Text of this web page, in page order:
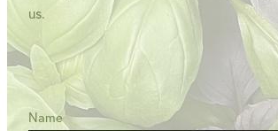
us.
Name